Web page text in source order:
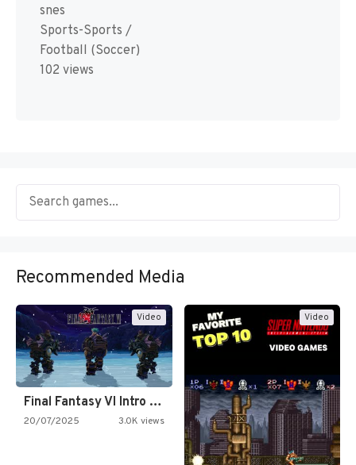
snes
Sports-Sports /
Football (Soccer)
102 views
Recommended Media
Video
Final Fantasy VI Intro Pixel…
20/07/2025 3.0K views
Video